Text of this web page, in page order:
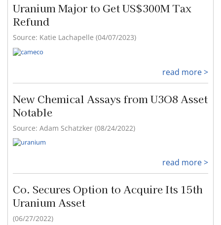
Uranium Major to Get US$300M Tax
Refund
Source: Katie Lachapelle (04/07/2023)
read more >
New Chemical Assays from U3O8 Asset
Notable
Source: Adam Schatzker (08/24/2022)
read more >
Co. Secures Option to Acquire Its 15th
Uranium Asset
(06/27/2022)